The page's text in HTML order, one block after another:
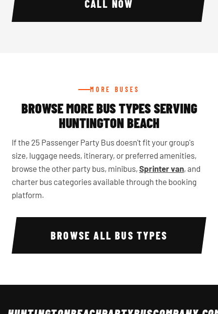
CALL NOW
MORE BUSES
BROWSE MORE BUS TYPES SERVING
HUNTINGTON BEACH
If the 25 Passenger Party Bus doesn't fit your group's
size, luggage needs, itinerary, or preferred amenities,
browse the other party bus, minibus, Sprinter van, and
charter bus categories available through the booking
platform.
BROWSE ALL BUS TYPES